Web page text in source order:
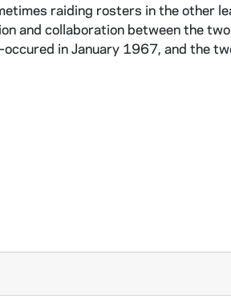
raiding rosters in the other
and collaboration between the
in January 1967, and the